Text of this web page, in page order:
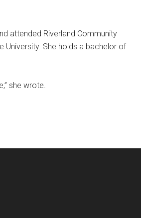
attended Riverland Community
University. She holds a bachelor of
she wrote.